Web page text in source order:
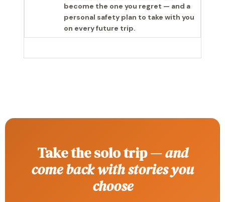
become the one you regret — and a
personal safety plan to take with you
on every future trip.
Take the solo trip —and
come back with stories you
choose